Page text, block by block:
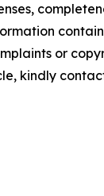
or
kindly